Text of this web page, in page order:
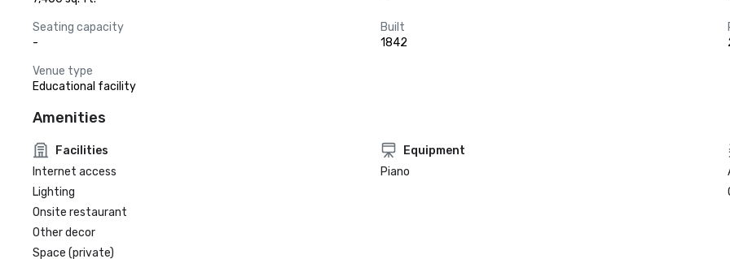
Seating capacity
-
Built
1842
Venue type
Educational facility
Amenities
Facilities
Internet access
Lighting
Onsite restaurant
Other decor
Space (private)
Equipment
Piano